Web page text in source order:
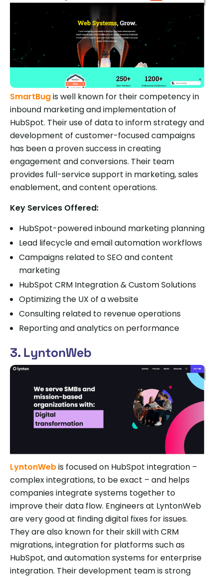
SmartBugis well known for their competency in
inbound marketing and implementation of
HubSpot. Their use of data to inform strategy and
development of customer-focused campaigns
has been a proven success in creating
engagement and conversions. Their team
provides full-service support in marketing, sales
enablement, and content operations.
Key Services Offered:
HubSpot-powered inbound marketing planning
Lead lifecycle and email automation workflows
Campaigns related to SEO and content
marketing
HubSpot CRM Integration & Custom Solutions
Optimizing the UX of a website
Consulting related to revenue operations
Reporting and analytics on performance
3. LyntonWeb
LyntonWebis focused on HubSpot integration –
complex integrations, to be exact – and helps
companies integrate systems together to
improve their data flow. Engineers at LyntonWeb
are very good at finding digital fixes for issues.
They are also known for their skill with CRM
migrations, integration for platforms such as
HubSpot, and automation systems for enterprise
integration. Their development team is strong